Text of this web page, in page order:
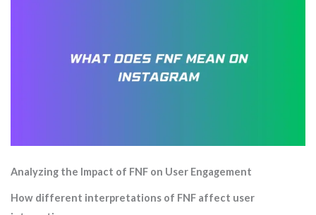
Analyzing the Impact of FNF on User Engagement
How different interpretations of FNF affect user